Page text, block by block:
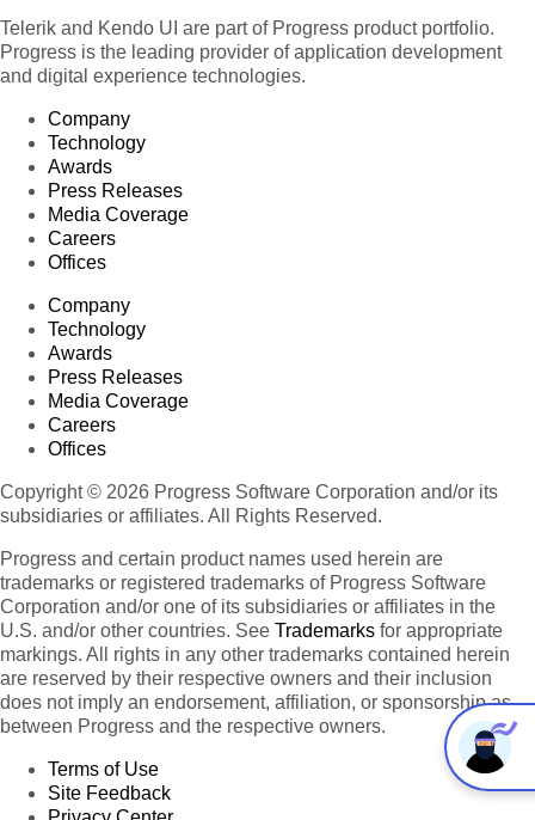
Telerik and Kendo UI are part of Progress product portfolio.
Progress is the leading provider of application development
and digital experience technologies.
Company
Technology
Awards
Press Releases
Media Coverage
Careers
Offices
Company
Technology
Awards
Press Releases
Media Coverage
Careers
Offices
Copyright © 2026 Progress Software Corporation and/or its
subsidiaries or affiliates. All Rights Reserved.
Progress and certain product names used herein are
trademarks or registered trademarks of Progress Software
Corporation and/or one of its subsidiaries or affiliates in the
U.S. and/or other countries. See Trademarks for appropriate
markings. All rights in any other trademarks contained herein
are reserved by their respective owners and their inclusion
does not imply an endorsement, affiliation, or sponsorship as
between Progress and the respective owners.
Terms of Use
Site Feedback